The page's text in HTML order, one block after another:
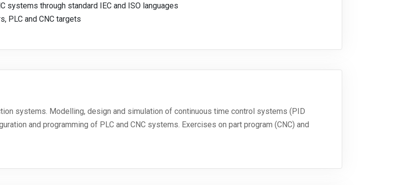
systems through standard IEC and ISO languages
PLC and CNC targets
systems. Modelling, design and simulation of continuous time control systems (PID
and programming of PLC and CNC systems. Exercises on part program (CNC) and